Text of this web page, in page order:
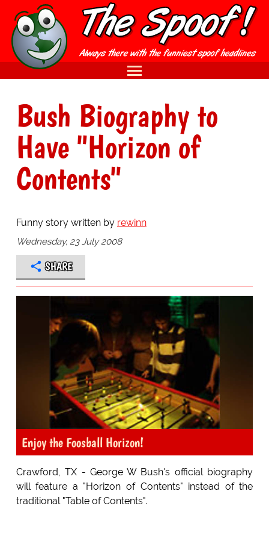
Bush Biography to
Have "Horizon of
Contents"
Funny story written by rewinn
Wednesday, 23 July 2008
SHARE
Enjoy the Foosball Horizon!
Crawford, TX - George W Bush's official biography
will feature a "Horizon of Contents" instead of the
traditional "Table of Contents".